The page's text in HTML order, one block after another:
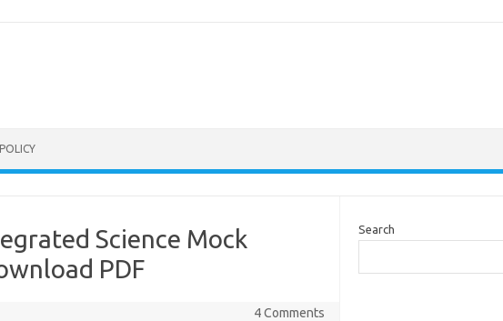
Science Mock
PDF
4 Comments
Search